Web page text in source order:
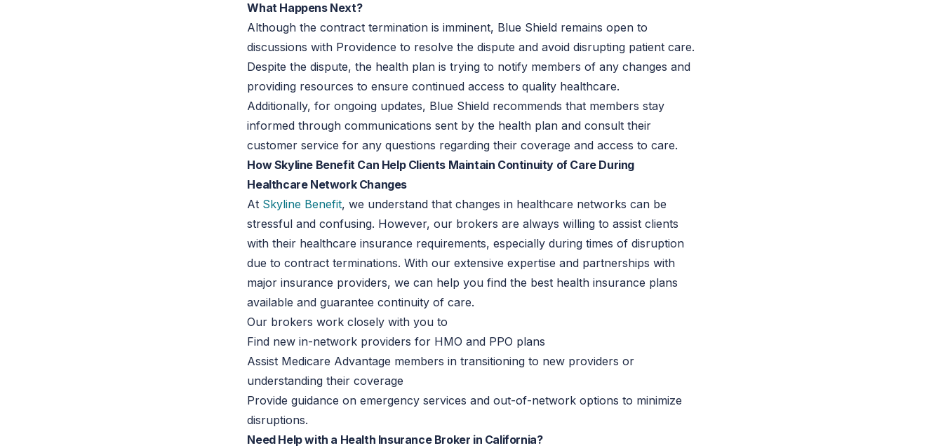
What Happens Next?
Although the contract termination is imminent, Blue Shield remains open to
discussions with Providence to resolve the dispute and avoid disrupting patient care.
Despite the dispute, the health plan is trying to notify members of any changes and
providing resources to ensure continued access to quality healthcare.
Additionally, for ongoing updates, Blue Shield recommends that members stay
informed through communications sent by the health plan and consult their
customer service for any questions regarding their coverage and access to care.
How Skyline Benefit Can Help Clients Maintain Continuity of Care During
Healthcare Network Changes
At Skyline Benefit, we understand that changes in healthcare networks can be
stressful and confusing. However, our brokers are always willing to assist clients
with their healthcare insurance requirements, especially during times of disruption
due to contract terminations. With our extensive expertise and partnerships with
major insurance providers, we can help you find the best health insurance plans
available and guarantee continuity of care.
Our brokers work closely with you to
Find new in-network providers for HMO and PPO plans
Assist Medicare Advantage members in transitioning to new providers or
understanding their coverage
Provide guidance on emergency services and out-of-network options to minimize
disruptions.
Need Help with a Health Insurance Broker in California?